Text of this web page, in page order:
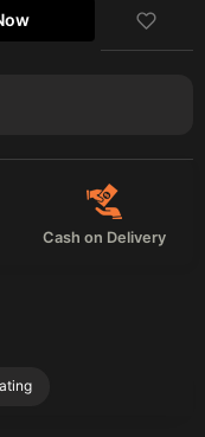
Cash on Delivery